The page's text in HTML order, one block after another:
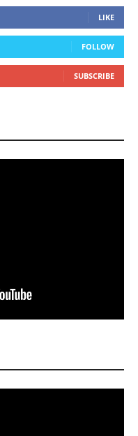
LIKE
FOLLOW
SUBSCRIBE